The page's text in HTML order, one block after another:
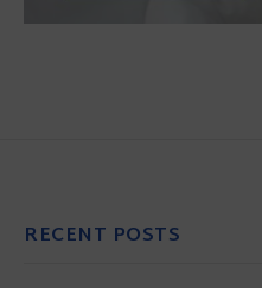
RECENT POSTS